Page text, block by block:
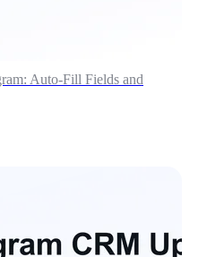
Auto-Fill Fields and